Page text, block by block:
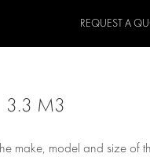
REQUEST A
M3
make, model and size of